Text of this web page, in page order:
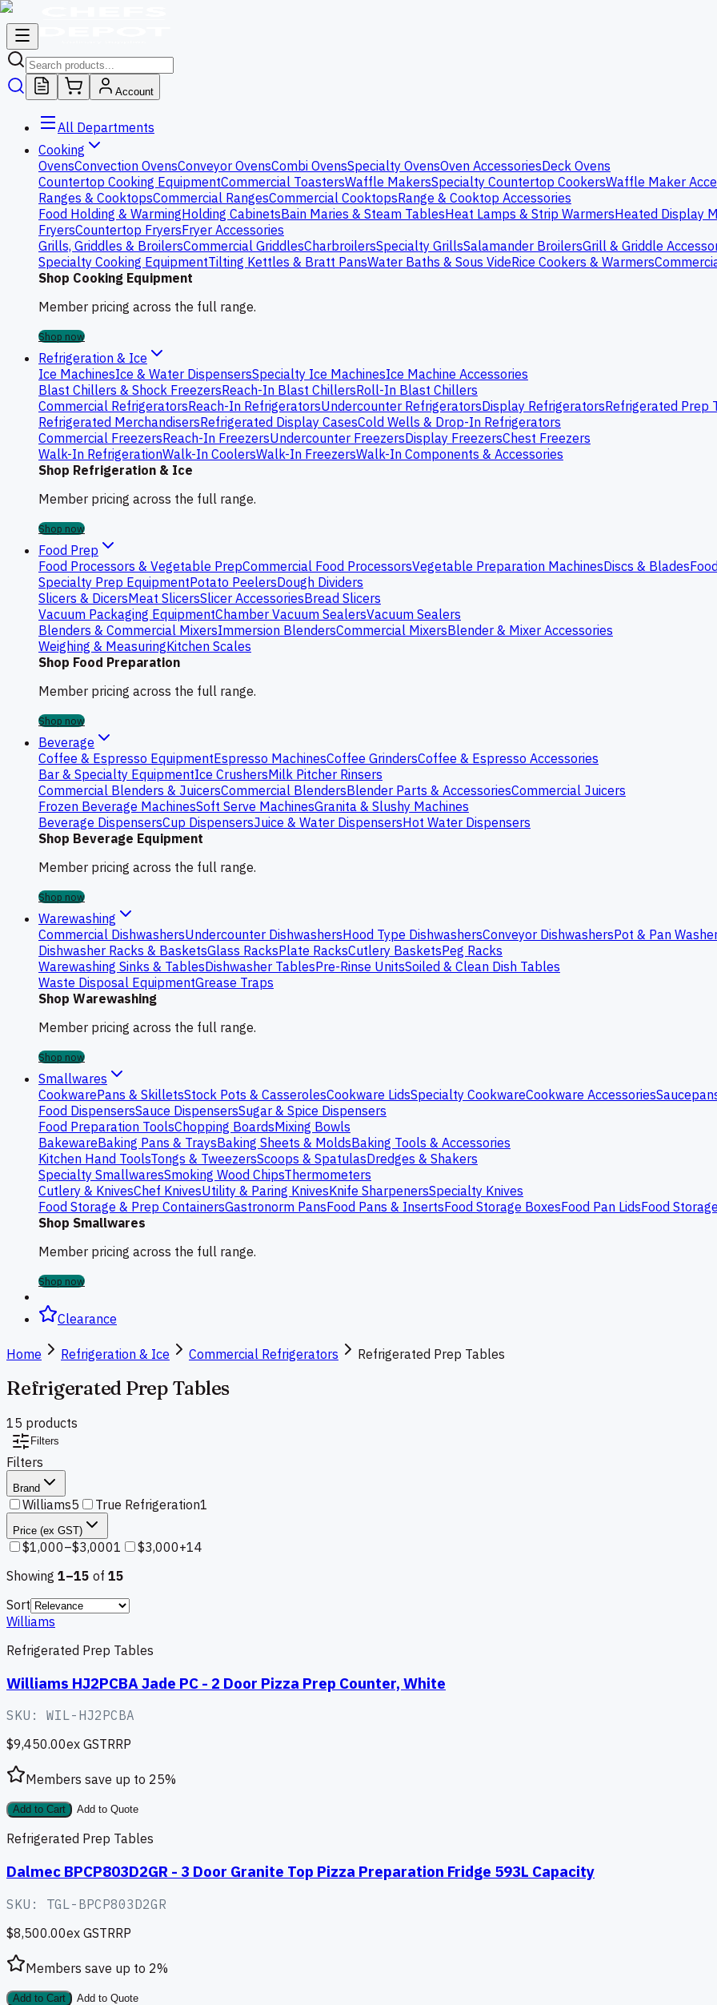
Account
All Departments
Cooking
OvensConvection OvensConveyor OvensCombi OvensSpecialty OvensOven AccessoriesDeck Ovens
Countertop Cooking EquipmentCommercial ToastersWaffle MakersSpecialty Countertop CookersWaffle Maker
Ranges & CooktopsCommercial RangesCommercial CooktopsRange & Cooktop Accessories
Food Holding & WarmingHolding CabinetsBain Maries & Steam TablesHeat Lamps & Strip WarmersHeated Display
FryersCountertop FryersFryer Accessories
Grills, Griddles & BroilersCommercial GriddlesCharbroilersSpecialty GrillsSalamander BroilersGrill & Griddle
Specialty Cooking EquipmentTilting Kettles & Bratt PansWater Baths & Sous VideRice Cookers & Warmers
Shop Cooking Equipment
Member pricing across the full range.
Shop now
Refrigeration & Ice
Ice MachinesIce & Water DispensersSpecialty Ice MachinesIce Machine Accessories
Blast Chillers & Shock FreezersReach-In Blast ChillersRoll-In Blast Chillers
Commercial RefrigeratorsReach-In RefrigeratorsUndercounter RefrigeratorsDisplay RefrigeratorsRefrigerated Prep
Refrigerated MerchandisersRefrigerated Display CasesCold Wells & Drop-In Refrigerators
Commercial FreezersReach-In FreezersUndercounter FreezersDisplay FreezersChest Freezers
Walk-In RefrigerationWalk-In CoolersWalk-In FreezersWalk-In Components & Accessories
Shop Refrigeration & Ice
Member pricing across the full range.
Shop now
Food Prep
Food Processors & Vegetable PrepCommercial Food ProcessorsVegetable Preparation MachinesDiscs & Blades
Specialty Prep EquipmentPotato PeelersDough Dividers
Slicers & DicersMeat SlicersSlicer AccessoriesBread Slicers
Vacuum Packaging EquipmentChamber Vacuum SealersVacuum Sealers
Blenders & Commercial MixersImmersion BlendersCommercial MixersBlender & Mixer Accessories
Weighing & MeasuringKitchen Scales
Shop Food Preparation
Member pricing across the full range.
Shop now
Beverage
Coffee & Espresso EquipmentEspresso MachinesCoffee GrindersCoffee & Espresso Accessories
Bar & Specialty EquipmentIce CrushersMilk Pitcher Rinsers
Commercial Blenders & JuicersCommercial BlendersBlender Parts & AccessoriesCommercial Juicers
Frozen Beverage MachinesSoft Serve MachinesGranita & Slushy Machines
Beverage DispensersCup DispensersJuice & Water DispensersHot Water Dispensers
Shop Beverage Equipment
Member pricing across the full range.
Shop now
Warewashing
Commercial DishwashersUndercounter DishwashersHood Type DishwashersConveyor DishwashersPot & Pan
Dishwasher Racks & BasketsGlass RacksPlate RacksCutlery BasketsPeg Racks
Warewashing Sinks & TablesDishwasher TablesPre-Rinse UnitsSoiled & Clean Dish Tables
Waste Disposal EquipmentGrease Traps
Shop Warewashing
Member pricing across the full range.
Shop now
Smallwares
CookwarePans & SkilletsStock Pots & CasserolesCookware LidsSpecialty CookwareCookware Accessories
Food DispensersSauce DispensersSugar & Spice Dispensers
Food Preparation ToolsChopping BoardsMixing Bowls
BakewareBaking Pans & TraysBaking Sheets & MoldsBaking Tools & Accessories
Kitchen Hand ToolsTongs & TweezersScoops & SpatulasDredges & Shakers
Specialty SmallwaresSmoking Wood ChipsThermometers
Cutlery & KnivesChef KnivesUtility & Paring KnivesKnife SharpenersSpecialty Knives
Food Storage & Prep ContainersGastronorm PansFood Pans & InsertsFood Storage BoxesFood Pan LidsFood
Shop Smallwares
Member pricing across the full range.
Shop now
Clearance
Home Refrigeration & Ice Commercial Refrigerators Refrigerated Prep Tables
Refrigerated Prep Tables
15 products
Filters
Filters
Brand
Williams5 True Refrigeration1
Price (ex GST)
$1,000–$3,0001 $3,000+14
Showing 1–15 of 15
Sort
Williams
Refrigerated Prep Tables
Williams HJ2PCBA Jade PC - 2 Door Pizza Prep Counter, White
SKU: WIL-HJ2PCBA
$9,450.00ex GSTRRP
Members save up to 25%
Add to Cart Add to Quote
Refrigerated Prep Tables
Dalmec BPCP803D2GR - 3 Door Granite Top Pizza Preparation Fridge 593L Capacity
SKU: TGL-BPCP803D2GR
$8,500.00ex GSTRRP
Members save up to 2%
Add to Cart Add to Quote